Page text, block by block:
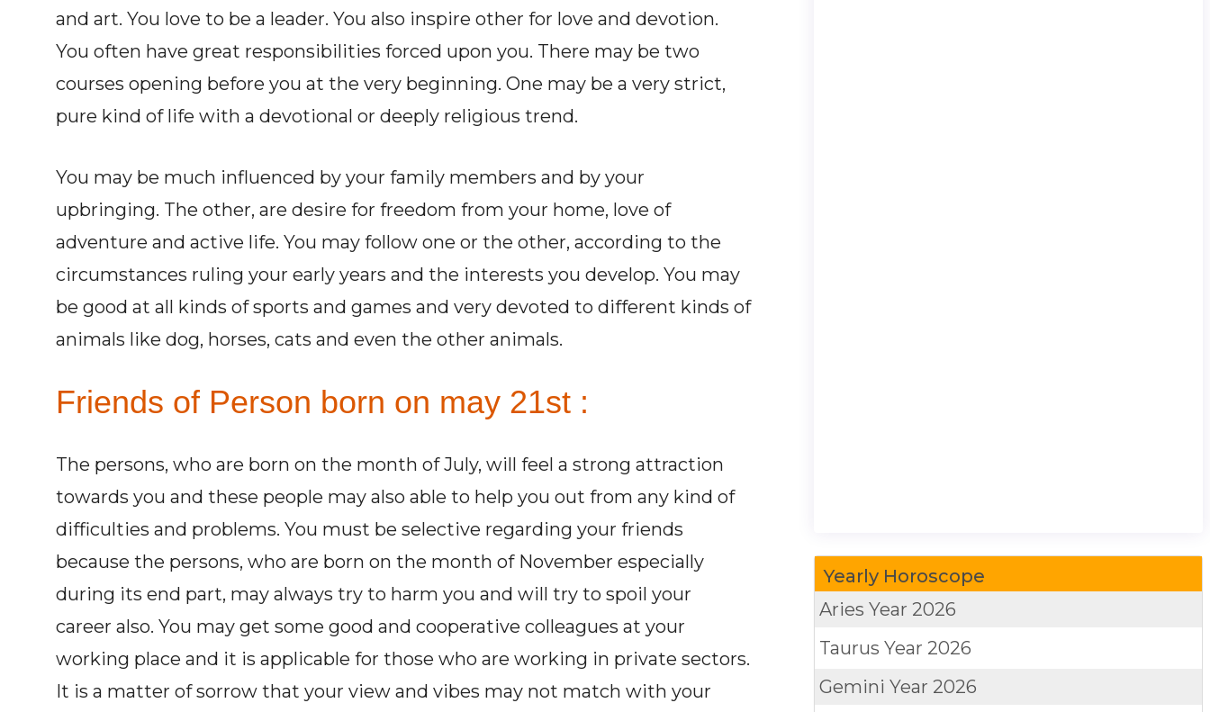
and art. You love to be a leader. You also inspire other for love and devotion.
You often have great responsibilities forced upon you. There may be two
courses opening before you at the very beginning. One may be a very strict,
pure kind of life with a devotional or deeply religious trend.
You may be much influenced by your family members and by your
upbringing. The other, are desire for freedom from your home, love of
adventure and active life. You may follow one or the other, according to the
circumstances ruling your early years and the interests you develop. You may
be good at all kinds of sports and games and very devoted to different kinds of
animals like dog, horses, cats and even the other animals.
Friends of Person born on may 21st :
The persons, who are born on the month of July, will feel a strong attraction
towards you and these people may also able to help you out from any kind of
difficulties and problems. You must be selective regarding your friends
because the persons, who are born on the month of November especially
during its end part, may always try to harm you and will try to spoil your
career also. You may get some good and cooperative colleagues at your
working place and it is applicable for those who are working in private sectors.
It is a matter of sorrow that your view and vibes may not match with your
Yearly Horoscope
AriesYear 2026
TaurusYear 2026
GeminiYear 2026